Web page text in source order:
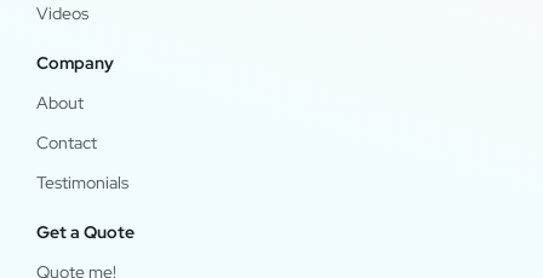
Videos
Company
About
Contact
Testimonials
Get a Quote
Quote me!